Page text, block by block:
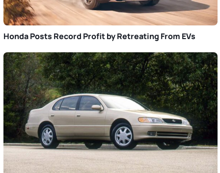
Honda Posts Record Profit by Retreating From EVs